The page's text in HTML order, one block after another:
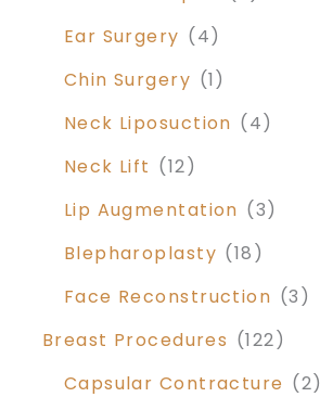
Ear Surgery (4)
Chin Surgery (1)
Neck Liposuction (4)
Neck Lift (12)
Lip Augmentation (3)
Blepharoplasty (18)
Face Reconstruction (3)
Breast Procedures (122)
Capsular Contracture (2)